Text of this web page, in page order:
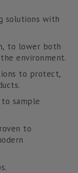
solutions with
to lower both
environment.
to protect,
sample
to